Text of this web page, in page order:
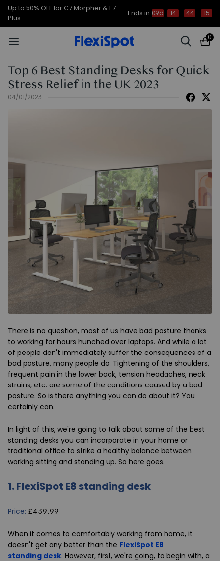
Up to 50% OFF for C7 Morpher & E7
Plus
Ends in 09d 14 : 44 : 14
0
Top 6 Best Standing Desks for Quick
Stress Relief in the UK 2023
04/01/2023
There is no question, most of us have bad posture thanks
to working for hours hunched over laptops. And while a lot
of people don't immediately suffer the consequences of a
bad posture, many people do. Tightening of the shoulders,
frequent pain in the lower back, tension headaches, neck
strains, etc. are some of the conditions caused by a bad
posture. So is there anything you can do about it? You
certainly can.
In light of this, we're going to talk about some of the best
standing desks you can incorporate in your home or
traditional office to strike a healthy balance between
working sitting and standing up. So here goes.
1.FlexiSpot E8 standing desk
Price: £439.99
When it comes to comfortably working from home, it
doesn't get any better than the FlexiSpot E8
standing desk. However, first, we're going, to begin with, a